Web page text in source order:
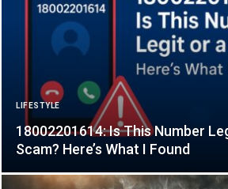
LIFESTYLE
18002201614: Is This Number
Scam? Here’s What I Found